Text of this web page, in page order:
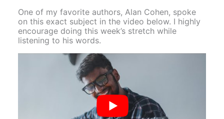
One of my favorite authors, Alan Cohen, spoke
on this exact subject in the video below. I highly
encourage doing this week’s stretch while
listening to his words.